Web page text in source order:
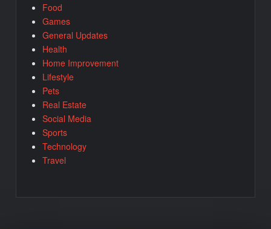
Food
Games
General Updates
Health
Home Improvement
Lifestyle
Pets
Real Estate
Social Media
Sports
Technology
Travel